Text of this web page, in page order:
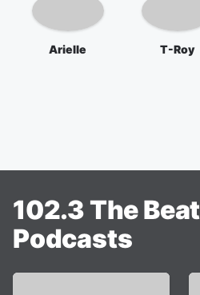
Arielle T-Roy
102.3 The Beat
Podcasts